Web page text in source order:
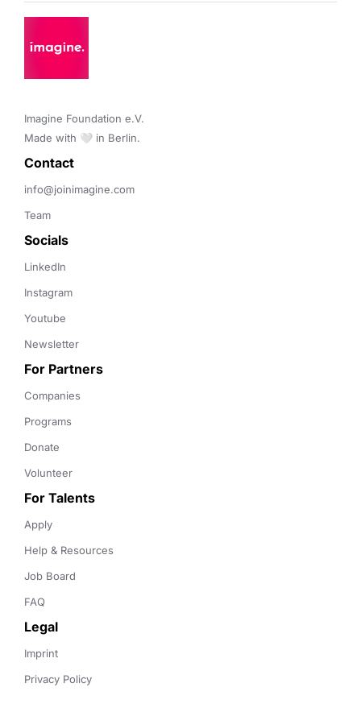
Imagine Foundation e.V.
Made with 🤍 in Berlin.
Contact
info@joinimagine.com
Team
Socials
LinkedIn
Instagram
Youtube
Newsletter
For Partners
Companies
Programs
Donate
Volunteer
For Talents
Apply
Help & Resources
Job Board
FAQ
Legal
Imprint
Privacy Policy